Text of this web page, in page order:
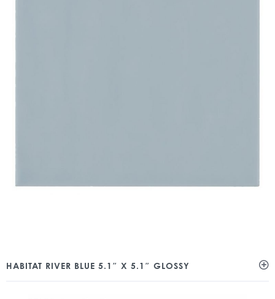
HABITAT RIVER BLUE 5.1″ X 5.1″ GLOSSY